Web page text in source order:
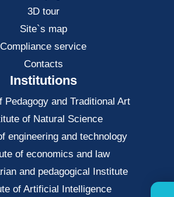
3D tour
Site`s map
Compliance service
Contacts
Institutions
Pedagogy and Traditional Art
of Natural Science
engineering and technology
of economics and law
and pedagogical Institute
of Artificial Intelligence